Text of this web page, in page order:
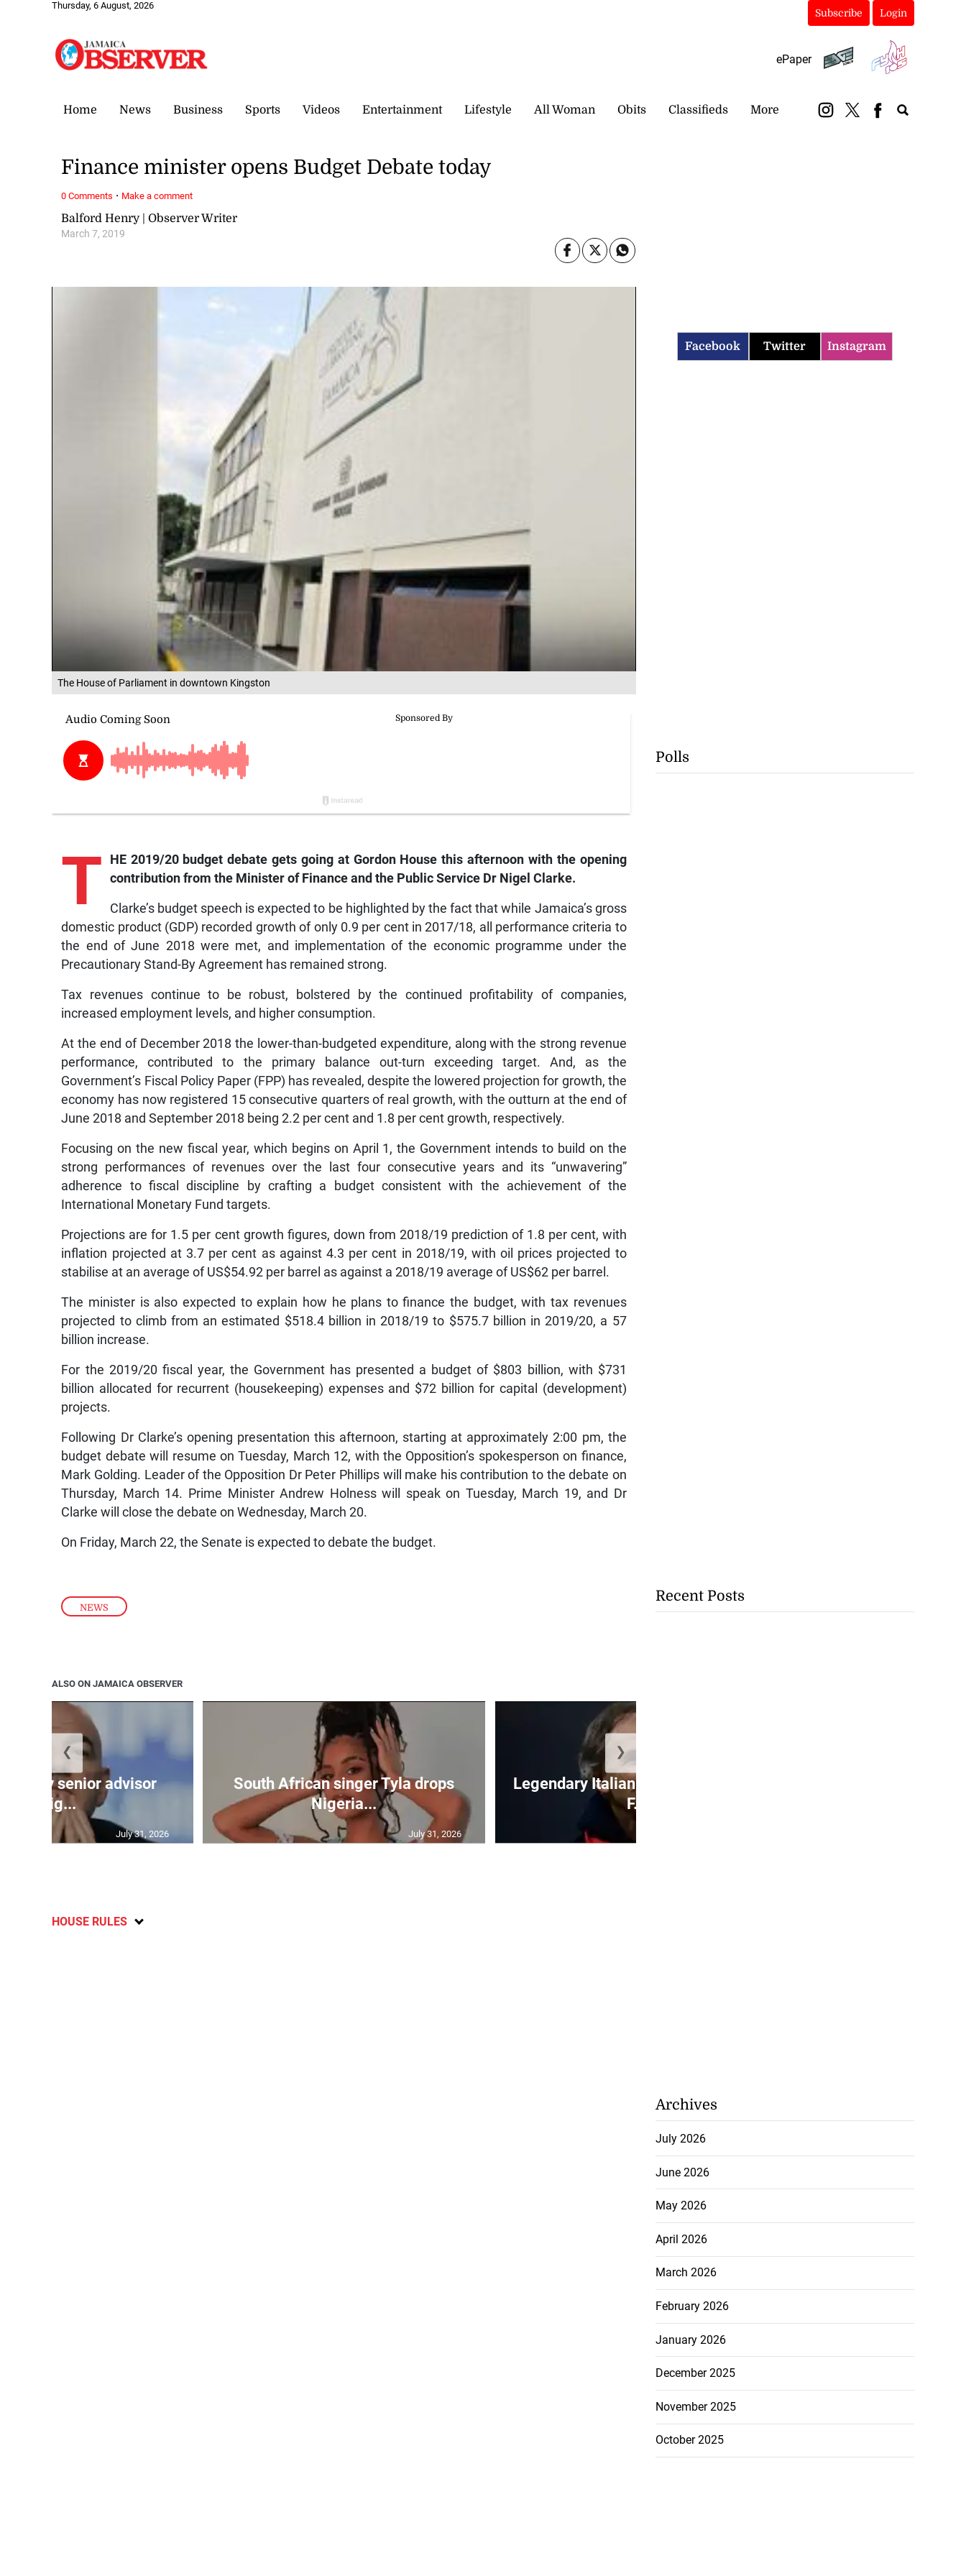
Thursday, 6 August, 2026
Subscribe Login
ePaper
Home News Business Sports Videos Entertainment Lifestyle All Woman Obits Classifieds More
The House of Parliament in downtown Kingston
NEWS
Balford Henry | Observer Writer
March 7, 2019
Finance minister opens Budget Debate today
T
HE 2019/20 budget debate gets going at Gordon House this afternoon with the opening
contribution from the Minister of Finance and the Public Service Dr Nigel Clarke.
Clarke’s budget speech is expected to be highlighted by the fact that while Jamaica’s gross
domestic product (GDP) recorded growth of only 0.9 per cent in 2017/18, all performance criteria to
the end of June 2018 were met, and implementation of the economic programme under the
Precautionary Stand-By Agreement has remained strong.
Tax revenues continue to be robust, bolstered by the continued profitability of companies,
increased employment levels, and higher consumption.
At the end of December 2018 the lower-than-budgeted expenditure, along with the strong revenue
performance, contributed to the primary balance out-turn exceeding target. And, as the
Government’s Fiscal Policy Paper (FPP) has revealed, despite the lowered projection for growth, the
economy has now registered 15 consecutive quarters of real growth, with the outturn at the end of
June 2018 and September 2018 being 2.2 per cent and 1.8 per cent growth, respectively.
Focusing on the new fiscal year, which begins on April 1, the Government intends to build on the
strong performances of revenues over the last four consecutive years and its “unwavering”
adherence to fiscal discipline by crafting a budget consistent with the achievement of the
International Monetary Fund targets.
Projections are for 1.5 per cent growth figures, down from 2018/19 prediction of 1.8 per cent, with
inflation projected at 3.7 per cent as against 4.3 per cent in 2018/19, with oil prices projected to
stabilise at an average of US$54.92 per barrel as against a 2018/19 average of US$62 per barrel.
The minister is also expected to explain how he plans to finance the budget, with tax revenues
projected to climb from an estimated $518.4 billion in 2018/19 to $575.7 billion in 2019/20, a 57
billion increase.
For the 2019/20 fiscal year, the Government has presented a budget of $803 billion, with $731
billion allocated for recurrent (housekeeping) expenses and $72 billion for capital (development)
projects.
Following Dr Clarke’s opening presentation this afternoon, starting at approximately 2:00 pm, the
budget debate will resume on Tuesday, March 12, with the Opposition’s spokesperson on finance,
Mark Golding. Leader of the Opposition Dr Peter Phillips will make his contribution to the debate on
Thursday, March 14. Prime Minister Andrew Holness will speak on Tuesday, March 19, and Dr
Clarke will close the debate on Wednesday, March 20.
On Friday, March 22, the Senate is expected to debate the budget.
0 Comments · Make a comment
ALSO ON JAMAICA OBSERVER
hit by senior advisor
resig...
July 31, 2026
South African singer Tyla drops
Nigeria...
July 31, 2026
Legendary Italian football defender
F...
❮ ❯
HOUSE RULES
Facebook Twitter Instagram
Polls
Recent Posts
Archives
July 2026
June 2026
May 2026
April 2026
March 2026
February 2026
January 2026
December 2025
November 2025
October 2025